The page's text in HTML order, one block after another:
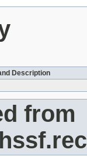
Description
from